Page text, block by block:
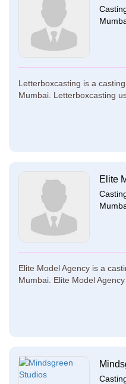
Letterboxcasting is a
Mumbai. Letterboxcasting
Elite
Elite Model Agency is a
Mumbai. Elite Model Agency